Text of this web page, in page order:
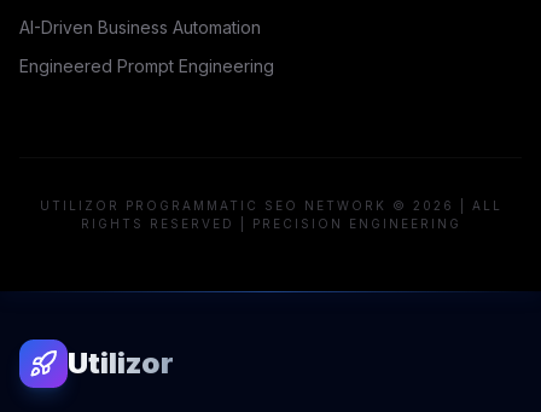
AI-Driven Business Automation
Engineered Prompt Engineering
UTILIZOR PROGRAMMATIC SEO NETWORK © 2026 | ALL
RIGHTS RESERVED | PRECISION ENGINEERING
Utilizor